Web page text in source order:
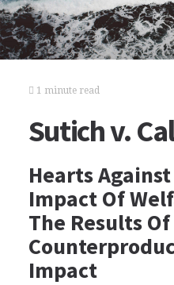
1 minute read
Sutich v.
Hearts
Impact Of
The Results Of
Impact